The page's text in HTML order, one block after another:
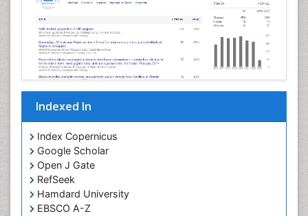
Indexed In
Index Copernicus
Google Scholar
Open J Gate
RefSeek
Hamdard University
EBSCO A-Z
Neurotropic viruses
Neurovirology
Opportunistic Pathogens
Parasitic Diseases
Phytopathology
Prevention of infection
Rare Infectious Disease
Renal Pathology
Respiratory Tract Infections
Septicemia